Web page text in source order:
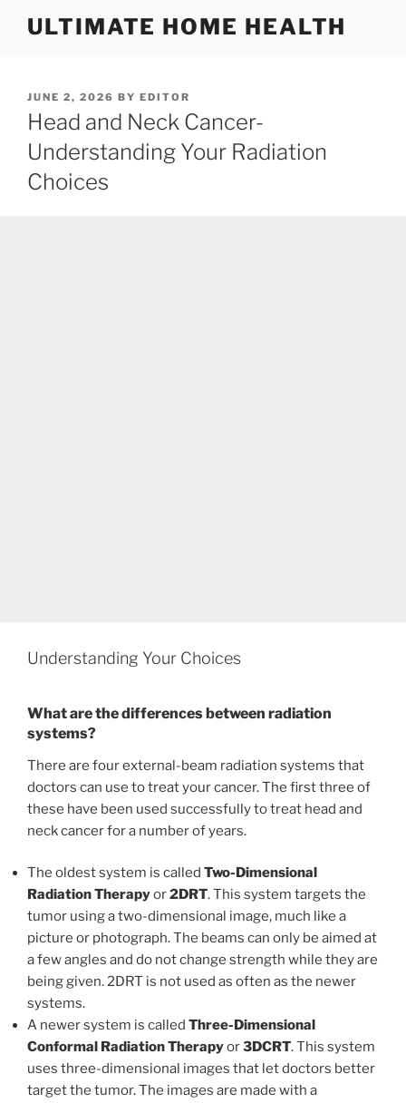
ULTIMATE HOME HEALTH
POSTED
ON
JUNE 2, 2026 BY EDITOR
Head and Neck Cancer-
Understanding Your Radiation
Choices
Understanding Your Choices
What are the differences between radiation
systems?
There are four external-beam radiation systems that
doctors can use to treat your cancer. The first three of
these have been used successfully to treat head and
neck cancer for a number of years.
The oldest system is called Two-Dimensional
Radiation Therapyor2DRT. This system targets the
tumor using a two-dimensional image, much like a
picture or photograph. The beams can only be aimed at
a few angles and do not change strength while they are
being given. 2DRT is not used as often as the newer
systems.
A newer system is called Three-Dimensional
Conformal Radiation Therapyor3DCRT. This system
uses three-dimensional images that let doctors better
target the tumor. The images are made with a